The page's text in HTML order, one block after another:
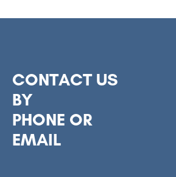
CONTACT US
BY
PHONE OR
EMAIL